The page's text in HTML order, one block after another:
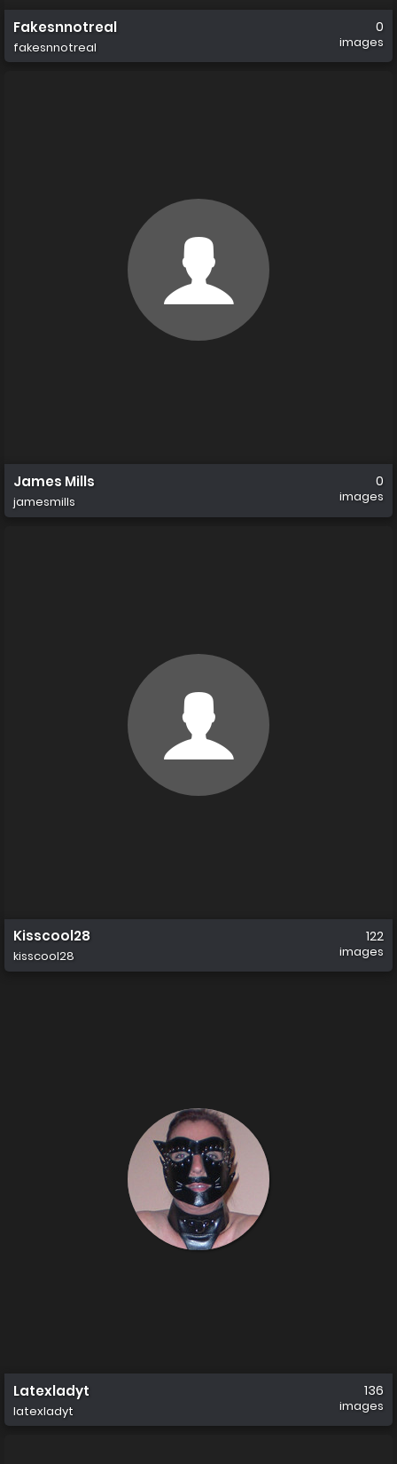
Fakesnnotreal
fakesnnotreal
0
images
James Mills
jamesmills
0
images
Kisscool28
kisscool28
122
images
Latexladyt
latexladyt
136
images